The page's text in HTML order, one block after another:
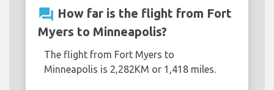
question_answer How far is the flight from Fort
Myers to Minneapolis?
The flight from Fort Myers to
Minneapolis is 2,282KM or 1,418 miles.